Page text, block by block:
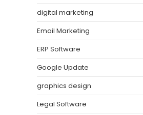
digital marketing
Email Marketing
ERP Software
Google Update
graphics design
Legal Software